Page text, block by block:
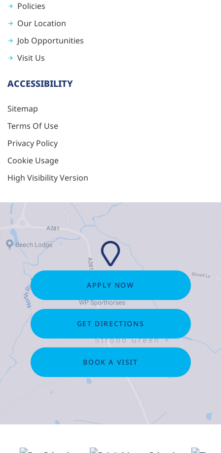
Policies
Our Location
Job Opportunities
Visit Us
ACCESSIBILITY
Sitemap
Terms Of Use
Privacy Policy
Cookie Usage
High Visibility Version
APPLY NOW
GET DIRECTIONS
BOOK A VISIT